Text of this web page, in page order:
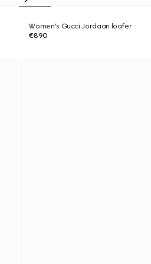
Women's Gucci Jordaan loafer
€890